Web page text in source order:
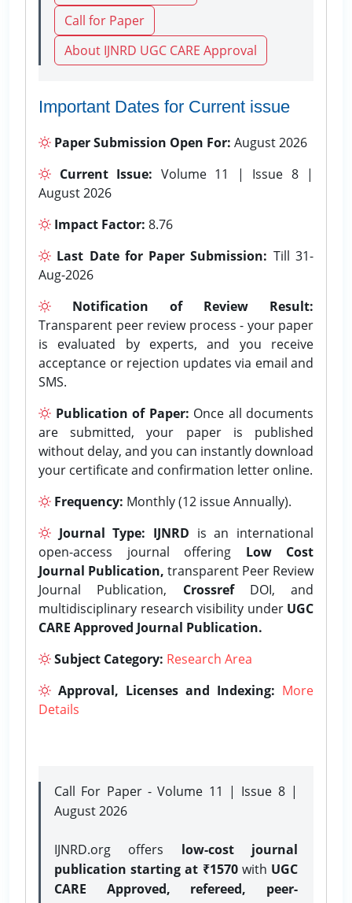
Call for Paper
About IJNRD UGC CARE Approval
Important Dates for Current issue
Paper Submission Open For: August 2026
Current Issue: Volume 11 | Issue 8 |
August 2026
Impact Factor: 8.76
Last Date for Paper Submission: Till 31-
Aug-2026
Notification of Review Result:
Transparent peer review process - your paper
is evaluated by experts, and you receive
acceptance or rejection updates via email and
SMS.
Publication of Paper: Once all documents
are submitted, your paper is published
without delay, and you can instantly download
your certificate and confirmation letter online.
Frequency: Monthly (12 issue Annually).
Journal Type: IJNRD is an international
open-access journal offering Low Cost
Journal Publication, transparent Peer Review
Journal Publication, CrossrefDOI, and
multidisciplinary research visibility under UGC
CARE Approved Journal Publication.
Subject Category: Research Area
Approval, Licenses and Indexing: More
Details
Call For Paper - Volume 11 | Issue 8 |
August 2026
IJNRD.org offers low-cost journal
publication starting at ₹1570with UGC
CARE Approved, refereed, peer-